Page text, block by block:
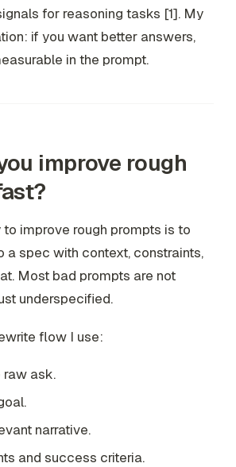
for reasoning tasks [1]. My
if you want better answers,
in the prompt.
improve rough
improve rough prompts is to
a spec with context, constraints,
Most bad prompts are not
underspecified.
flow I use:
raw ask.
narrative.
and success criteria.